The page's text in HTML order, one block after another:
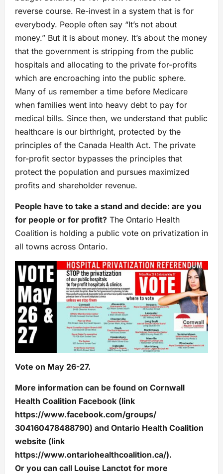
reverse course. Re-invest in a system that is for
everybody. People often say “It’s not about
money.” But it is about money. It’s about the money
that the government is stripping from the public
hospitals and allocating to the private for-profits
which are encroaching into the public sphere.
Many of us remember a time before Medicare
when families went into heavy debt to pay for
medical bills. Since then, we understand that public
healthcare is our birthright, protected by the
principles of the Canada Health Act. The private
for-profit sector bypasses the principles that
protect the population and pursues maximized
profits and shareholder revenue.
People have to take a stand and decide: are you
for people or for profit? The Ontario Health
Coalition is holding a public vote on privatization in
all towns across Ontario.
Vote on May 26-27.
More information can be found on Cornwall
Health Coalition Facebook (link
https://www.facebook.com/groups/
304160478488790) and Ontario Health Coalition
website (link
https://www.ontariohealthcoalition.ca/).
Or you can call Louise Lanctot for more